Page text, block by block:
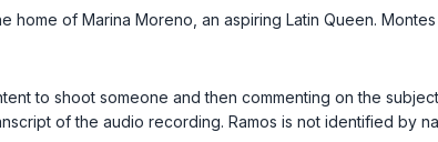
of Marina Moreno, an aspiring Latin Queen. Montes
to shoot someone and then commenting on the
of the audio recording. Ramos is not identified by